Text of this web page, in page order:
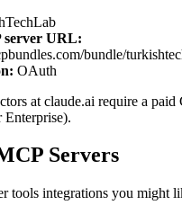
server URL:
bundle/
OAuth
at claude.ai require a paid
Enterprise).
Servers
tools integrations you might